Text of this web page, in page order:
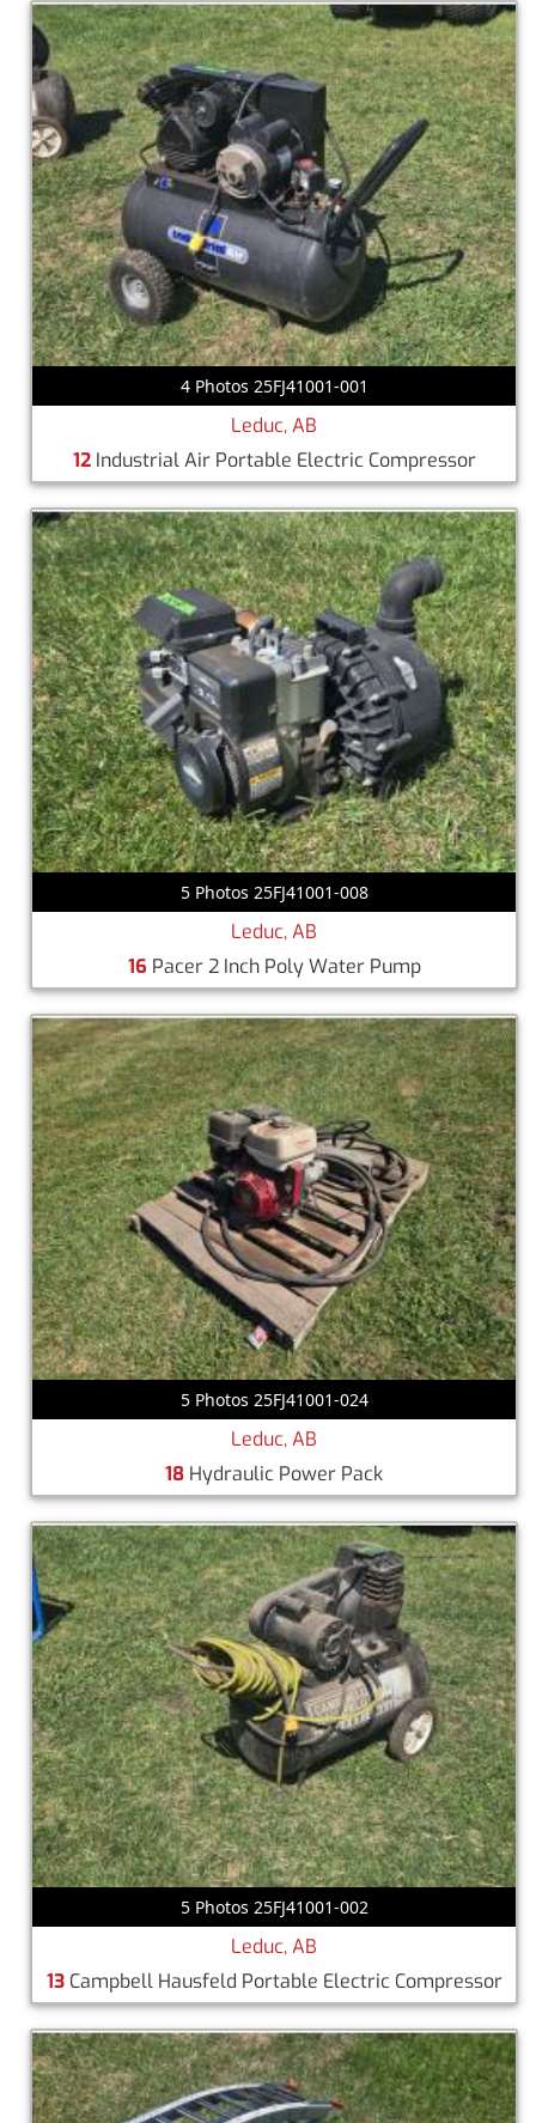
4 Photos 25FJ41001-001
Leduc, AB
12Industrial Air Portable Electric Compressor
5 Photos 25FJ41001-008
Leduc, AB
16 Pacer 2 Inch Poly Water Pump
5 Photos 25FJ41001-024
Leduc, AB
18 Hydraulic Power Pack
5 Photos 25FJ41001-002
Leduc, AB
13Campbell Hausfeld Portable Electric Compressor